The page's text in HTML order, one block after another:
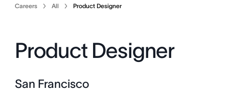
Careers All Product Designer
Product Designer
San Francisco